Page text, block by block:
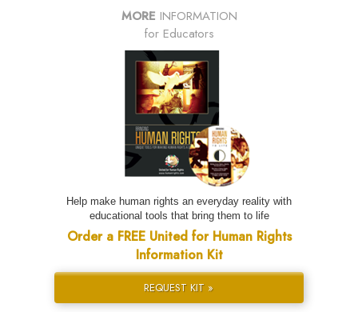
MORE INFORMATION
for Educators
Help make human rights an everyday reality with
educational tools that bring them to life
Order a FREE United for Human Rights
Information Kit
REQUEST KIT »